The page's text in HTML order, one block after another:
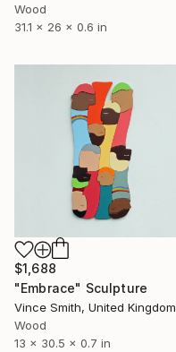
Wood
31.1 x 26 x 0.6 in
$1,688
"Embrace" Sculpture
Vince Smith, United Kingdom
Wood
13 x 30.5 x 0.7 in